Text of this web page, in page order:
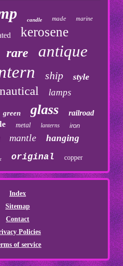
candle made marine
kerosene
rare antique
ship style
nautical lamps
green glass railroad
metal lanterns iron
mantle hanging
original copper
Index
Sitemap
Contact
Policies
of service